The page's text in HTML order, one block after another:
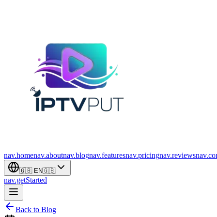
nav.homenav.aboutnav.blognav.featuresnav.pricingnav.reviews
🇬🇧 EN🇬🇧
nav.getStarted
Back to Blog